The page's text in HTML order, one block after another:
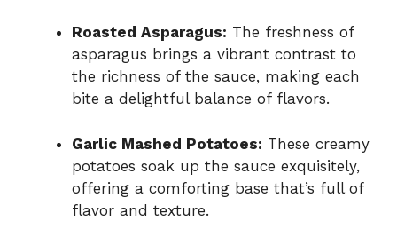
Roasted Asparagus: The freshness of
asparagus brings a vibrant contrast to
the richness of the sauce, making each
bite a delightful balance of flavors.
Garlic Mashed Potatoes: These creamy
potatoes soak up the sauce exquisitely,
offering a comforting base that’s full of
flavor and texture.